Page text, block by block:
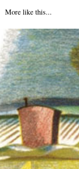
More like this...